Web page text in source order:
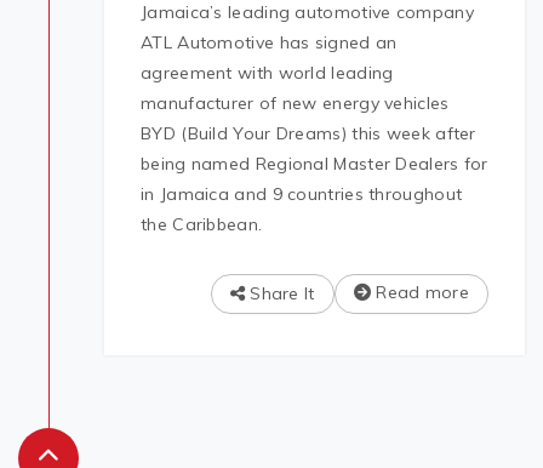
Jamaica’s leading automotive company
ATL Automotive has signed an
agreement with world leading
manufacturer of new energy vehicles
BYD (Build Your Dreams) this week after
being named Regional Master Dealers for
in Jamaica and 9 countries throughout
the Caribbean.
Read more
Share It